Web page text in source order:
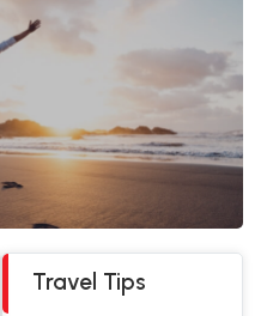
Travel Tips